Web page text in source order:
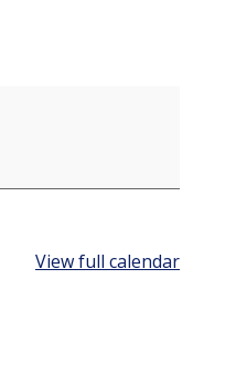
View full calendar